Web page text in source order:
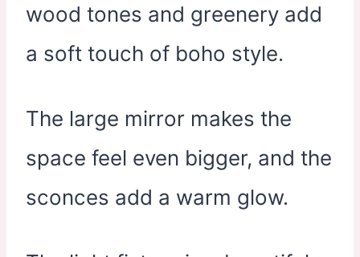
wood tones and greenery add
a soft touch of boho style.
The large mirror makes the
space feel even bigger, and the
sconces add a warm glow.